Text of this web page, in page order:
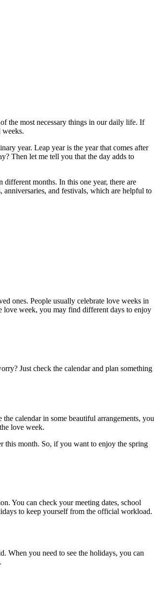
the most necessary things in our daily life. If
weeks.
year. Leap year is the year that comes after
Then let me tell you that the day adds to
months. In this one year, there are
anniversaries, and festivals, which are helpful to
ones. People usually celebrate love weeks in
love week, you may find different days to enjoy
Just check the calendar and plan something
calendar in some beautiful arrangements, you
love week.
this month. So, if you want to enjoy the spring
You can check your meeting dates, school
to keep yourself from the official workload.
When you need to see the holidays, you can